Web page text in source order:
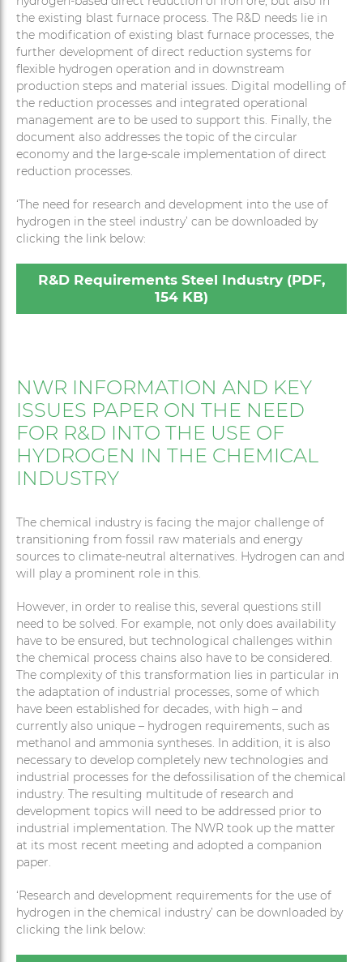
the existing blast furnace process. The R&D needs lie in
the modification of existing blast furnace processes, the
further development of direct reduction systems for
flexible hydrogen operation and in downstream
production steps and material issues. Digital modelling of
the reduction processes and integrated operational
management are to be used to support this. Finally, the
document also addresses the topic of the circular
economy and the large-scale implementation of direct
reduction processes.
‘The need for research and development into the use of
hydrogen in the steel industry’ can be downloaded by
clicking the link below:
R&D Requirements Steel Industry (PDF,
154 KB)
NWR INFORMATION AND KEY
ISSUES PAPER ON THE NEED
FOR R&D INTO THE USE OF
HYDROGEN IN THE CHEMICAL
INDUSTRY
The chemical industry is facing the major challenge of
transitioning from fossil raw materials and energy
sources to climate-neutral alternatives. Hydrogen can and
will play a prominent role in this.
However, in order to realise this, several questions still
need to be solved. For example, not only does availability
have to be ensured, but technological challenges within
the chemical process chains also have to be considered.
The complexity of this transformation lies in particular in
the adaptation of industrial processes, some of which
have been established for decades, with high – and
currently also unique – hydrogen requirements, such as
methanol and ammonia syntheses. In addition, it is also
necessary to develop completely new technologies and
industrial processes for the defossilisation of the chemical
industry. The resulting multitude of research and
development topics will need to be addressed prior to
industrial implementation. The NWR took up the matter
at its most recent meeting and adopted a companion
paper.
‘Research and development requirements for the use of
hydrogen in the chemical industry’ can be downloaded by
clicking the link below: